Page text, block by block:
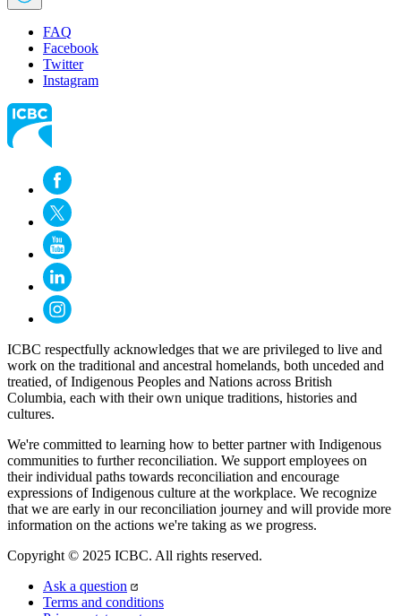
FAQ
Facebook
Twitter
Instagram
ICBC respectfully acknowledges that we are privileged to live and
work on the traditional and ancestral homelands, both unceded and
treatied, of Indigenous Peoples and Nations across British
Columbia, each with their own unique traditions, histories and
cultures.
We're committed to learning how to better partner with Indigenous
communities to further reconciliation. We support employees on
their individual paths towards reconciliation and encourage
expressions of Indigenous culture at the workplace. We recognize
that we are early in our reconciliation journey and will provide more
information on the actions we're taking as we progress.
Copyright © 2025 ICBC. All rights reserved.
Ask a question
Terms and conditions